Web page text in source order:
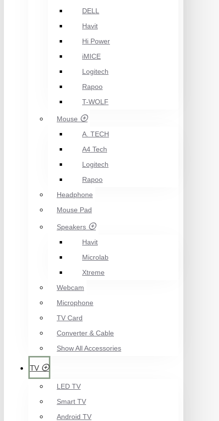
DELL
Havit
Hi Power
iMICE
Logitech
Rapoo
T-WOLF
Mouse
A. TECH
A4 Tech
Logitech
Rapoo
Headphone
Mouse Pad
Speakers
Havit
Microlab
Xtreme
Webcam
Microphone
TV Card
Converter & Cable
Show All Accessories
TV
LED TV
Smart TV
Android TV